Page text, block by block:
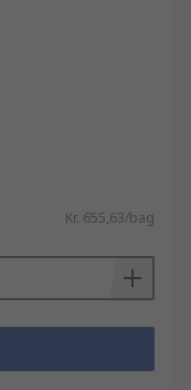
Kr. 655,63/bag